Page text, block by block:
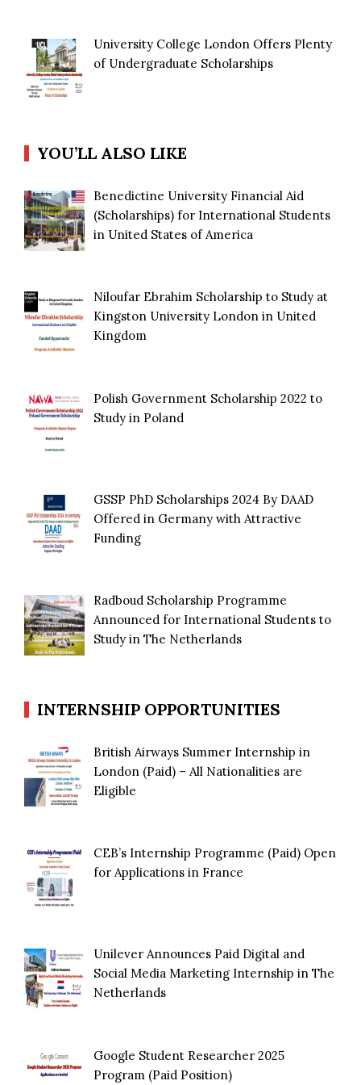
University College London Offers Plenty
of Undergraduate Scholarships
YOU’LL ALSO LIKE
Benedictine University Financial Aid
(Scholarships) for International Students
in United States of America
Niloufar Ebrahim Scholarship to Study at
Kingston University London in United
Kingdom
Polish Government Scholarship 2022 to
Study in Poland
GSSP PhD Scholarships 2024 By DAAD
Offered in Germany with Attractive
Funding
Radboud Scholarship Programme
Announced for International Students to
Study in The Netherlands
INTERNSHIP OPPORTUNITIES
British Airways Summer Internship in
London (Paid) – All Nationalities are
Eligible
CEB’s Internship Programme (Paid) Open
for Applications in France
Unilever Announces Paid Digital and
Social Media Marketing Internship in The
Netherlands
Google Student Researcher 2025
Program (Paid Position)